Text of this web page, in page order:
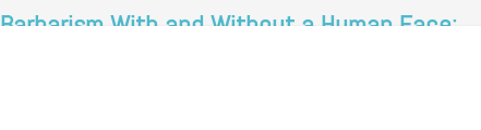
Barbarism With and Without a Human Face: